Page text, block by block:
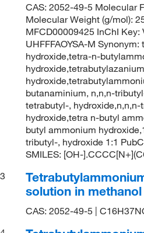
CAS: 2052-49-5 Molecular
Molecular Weight (g/mol):
MFCD00009425 InChI Key:
UHFFFAOYSA-M
hydroxide,tetra-n-
hydroxide,tetrabutylazanium
butanaminium, n,n,n-
tetrabutyl-,
hydroxide,tetra n-butyl
butyl ammonium
tributyl-, hydroxide 1:1
SMILES: [OH-
3
solution in methanol
CAS: 2052-49-5 |